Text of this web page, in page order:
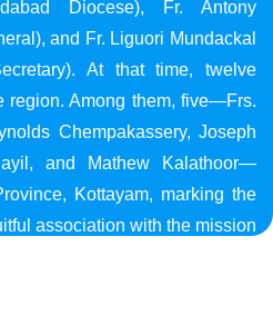
Diocese), Fr. Antony
and Fr. Liguori Mundackal
At that time, twelve
region. Among them, five—Frs.
Chempakassery, Joseph
and Mathew Kalathoor—
Kottayam, marking the
association with the mission